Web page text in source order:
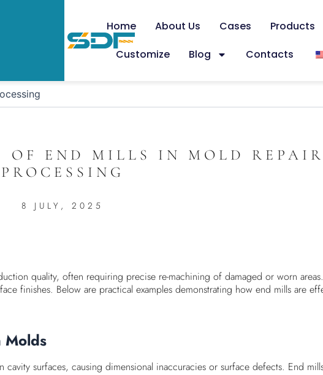
Home About Us Cases
Products
Customize
Blog Contacts
OF END MILLS IN MOLD REPAIR
PROCESSING
8 JULY, 2025
quality, often requiring precise re-machining of damaged or worn
finishes. Below are practical examples demonstrating how end mills are
Molds
surfaces, causing dimensional inaccuracies or surface defects. End